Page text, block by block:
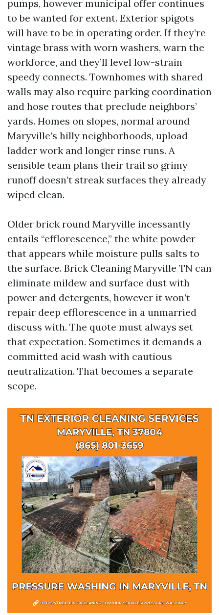
pumps, however municipal offer continues
to be wanted for extent. Exterior spigots
will have to be in operating order. If they’re
vintage brass with worn washers, warn the
workforce, and they’ll level low-strain
speedy connects. Townhomes with shared
walls may also require parking coordination
and hose routes that preclude neighbors’
yards. Homes on slopes, normal around
Maryville’s hilly neighborhoods, upload
ladder work and longer rinse runs. A
sensible team plans their trail so grimy
runoff doesn’t streak surfaces they already
wiped clean.
Older brick round Maryville incessantly
entails “efflorescence,” the white powder
that appears while moisture pulls salts to
the surface. Brick Cleaning Maryville TN can
eliminate mildew and surface dust with
power and detergents, however it won’t
repair deep efflorescence in a unmarried
discuss with. The quote must always set
that expectation. Sometimes it demands a
committed acid wash with cautious
neutralization. That becomes a separate
scope.